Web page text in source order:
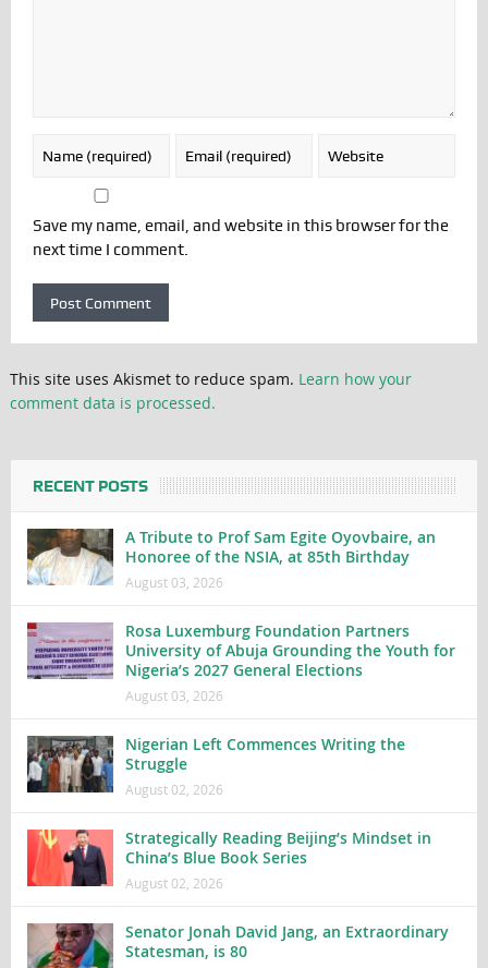
Save my name, email, and website in this browser for the
next time I comment.
This site uses Akismet to reduce spam. Learn how your
comment data is processed.
RECENT POSTS
A Tribute to Prof Sam Egite Oyovbaire, an
Honoree of the NSIA, at 85th Birthday
August 03, 2026
Rosa Luxemburg Foundation Partners
University of Abuja Grounding the Youth for
Nigeria’s 2027 General Elections
August 03, 2026
Nigerian Left Commences Writing the
Struggle
August 02, 2026
Strategically Reading Beijing’s Mindset in
China’s Blue Book Series
August 02, 2026
Senator Jonah David Jang, an Extraordinary
Statesman, is 80